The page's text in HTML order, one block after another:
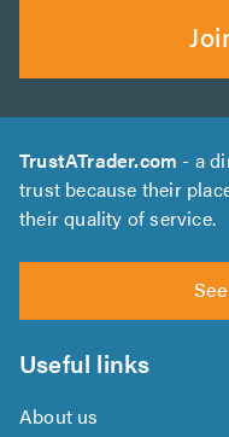
TrustATrader.com - a
trust because their
their quality of service.
Useful links
About us